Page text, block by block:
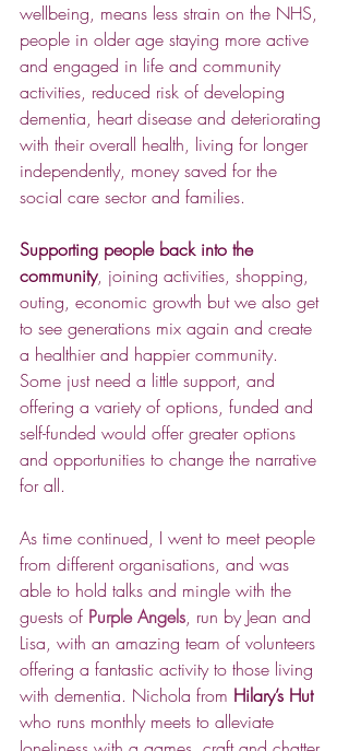
wellbeing, means less strain on the NHS,
people in older age staying more active
and engaged in life and community
activities, reduced risk of developing
dementia, heart disease and deteriorating
with their overall health, living for longer
independently, money saved for the
social care sector and families.
Supporting people back into the
community, joining activities, shopping,
outing, economic growth but we also get
to see generations mix again and create
a healthier and happier community.
Some just need a little support, and
offering a variety of options, funded and
self-funded would offer greater options
and opportunities to change the narrative
for all.
As time continued, I went to meet people
from different organisations, and was
able to hold talks and mingle with the
guests of Purple Angels, run by Jean and
Lisa, with an amazing team of volunteers
offering a fantastic activity to those living
with dementia. Nichola from Hilary’s Hut
who runs monthly meets to alleviate